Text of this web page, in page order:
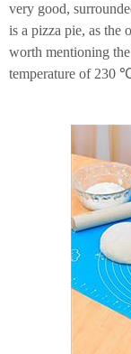
very good,
is a pizza pie, as the
worth mentioning
temperature of 230